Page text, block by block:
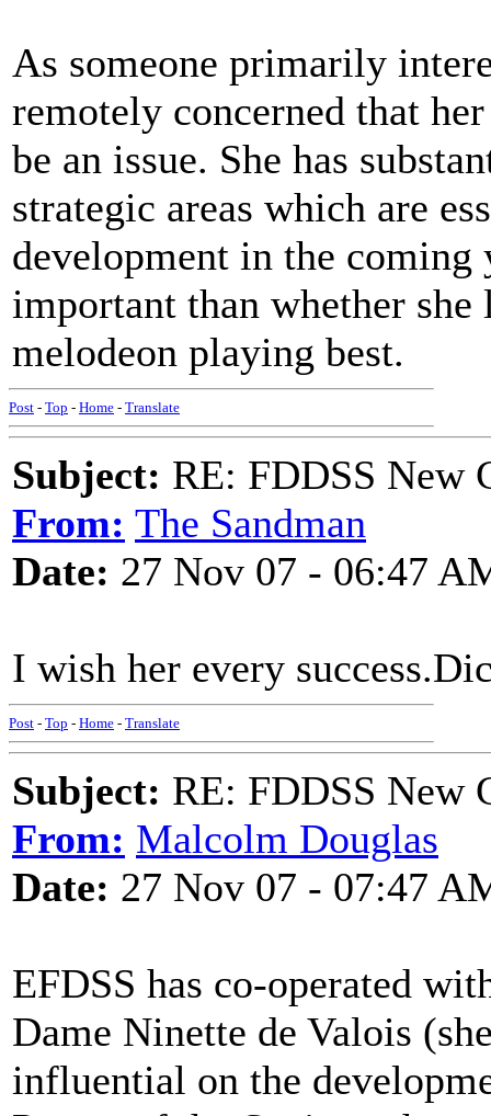
As someone primarily
remotely concerned that
be an issue. She has
strategic areas which are
development in the coming
important than whether she
melodeon playing best.
Post - Top - Home - Translate
Subject: RE: FDDSS New
From: The Sandman
Date: 27 Nov 07 - 06:47
I wish her every
Post - Top - Home - Translate
Subject: RE: FDDSS New
From: Malcolm Douglas
Date: 27 Nov 07 - 07:47
EFDSS has co-operated
Dame Ninette de Valois
influential on the